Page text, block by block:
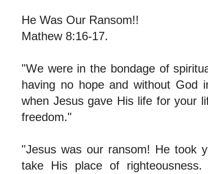
He Was Our Ransom!!
Mathew 8:16-17.
"We were in the bondage of
having no hope and without God
when Jesus gave His life for your
freedom."
"Jesus was our ransom! He took
take His place of